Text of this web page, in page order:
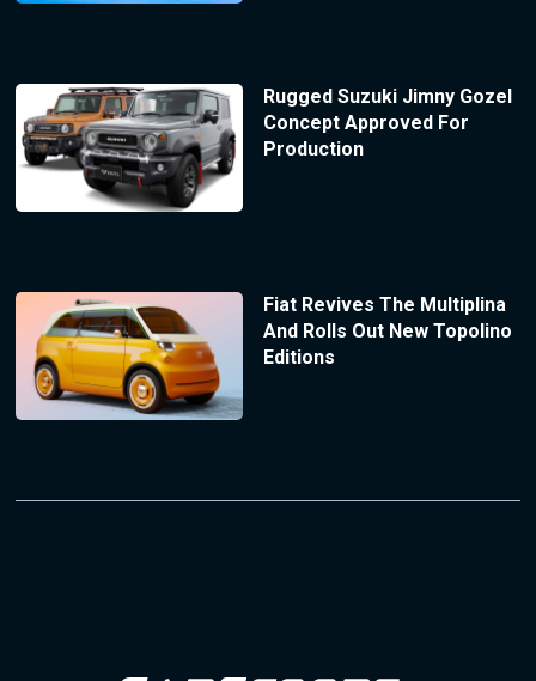
Rugged Suzuki Jimny Gozel
Concept Approved For
Production
Fiat Revives The Multiplina
And Rolls Out New Topolino
Editions